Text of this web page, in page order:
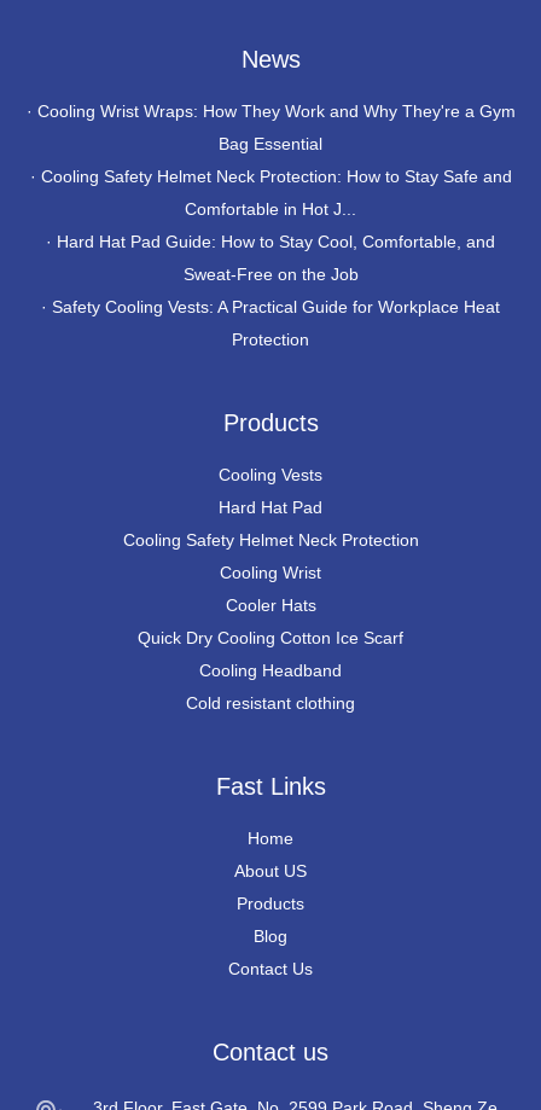
News
· Cooling Wrist Wraps: How They Work and Why They're a Gym
Bag Essential
· Cooling Safety Helmet Neck Protection: How to Stay Safe and
Comfortable in Hot J...
· Hard Hat Pad Guide: How to Stay Cool, Comfortable, and
Sweat-Free on the Job
· Safety Cooling Vests: A Practical Guide for Workplace Heat
Protection
Products
Cooling Vests
Hard Hat Pad
Cooling Safety Helmet Neck Protection
Cooling Wrist
Cooler Hats
Quick Dry Cooling Cotton Ice Scarf
Cooling Headband
Cold resistant clothing
Fast Links
Home
About US
Products
Blog
Contact Us
Contact us